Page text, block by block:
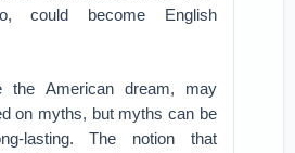
could become English
the American dream, may
on myths, but myths can be
lasting. The notion that